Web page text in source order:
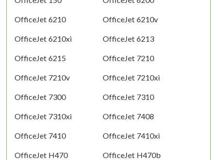
OfficeJet 6210 OfficeJet 6210v
OfficeJet 6210xi OfficeJet 6213
OfficeJet 6215 OfficeJet 7210
OfficeJet 7210v OfficeJet 7210xi
OfficeJet 7300 OfficeJet 7310
OfficeJet 7310xi OfficeJet 7408
OfficeJet 7410 OfficeJet 7410xi
OfficeJet H470 OfficeJet H470b